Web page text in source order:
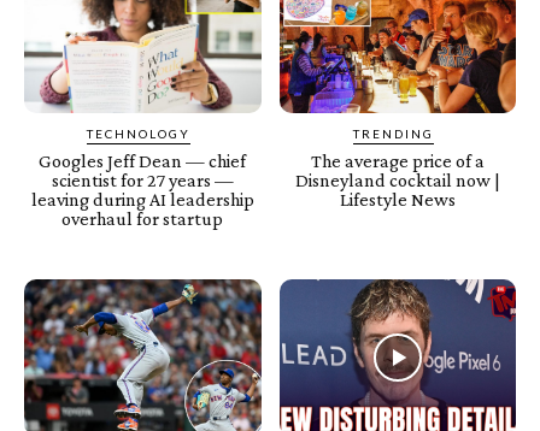
TECHNOLOGY
Googles Jeff Dean — chief
scientist for 27 years —
leaving during AI leadership
overhaul for startup
TRENDING
The average price of a
Disneyland cocktail now |
Lifestyle News